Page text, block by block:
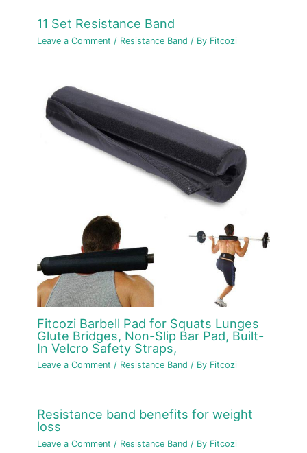
11 Set Resistance Band
Leave a Comment / Resistance Band / By Fitcozi
Fitcozi Barbell Pad for Squats Lunges
Glute Bridges, Non-Slip Bar Pad, Built-
In Velcro Safety Straps,
Leave a Comment / Resistance Band / By Fitcozi
Resistance band benefits for weight
loss
Leave a Comment / Resistance Band / By Fitcozi